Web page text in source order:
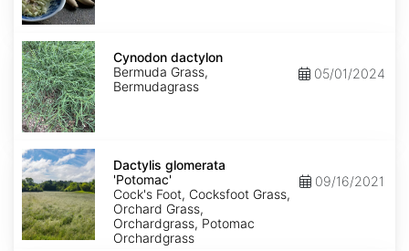
Cynodon
dactylon
Cynodon dactylon
Bermuda Grass,
Bermudagrass
05/01/2024
Dactylis
glomerata
'Potomac'
Dactylis glomerata
'Potomac'
Cock's Foot, Cocksfoot Grass,
Orchard Grass,
Orchardgrass, Potomac
Orchardgrass
09/16/2021